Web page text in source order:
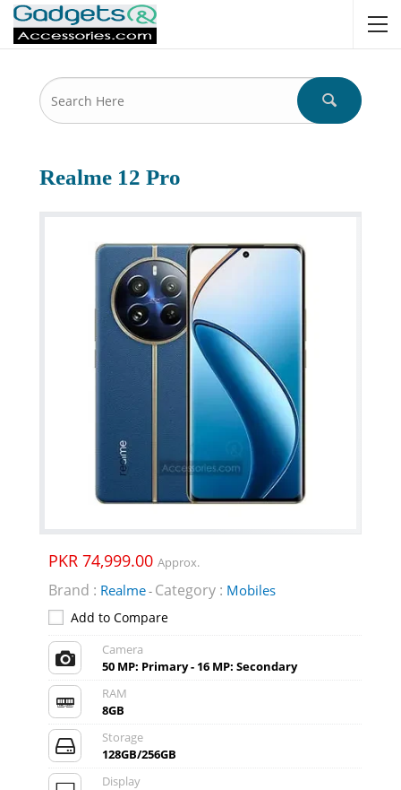
Realme 12 Pro
PKR 74,999.00 Approx.
Brand : Realme- Category : Mobiles
Add to Compare
Camera
50 MP: Primary - 16 MP: Secondary
RAM
8GB
Storage
128GB/256GB
Display